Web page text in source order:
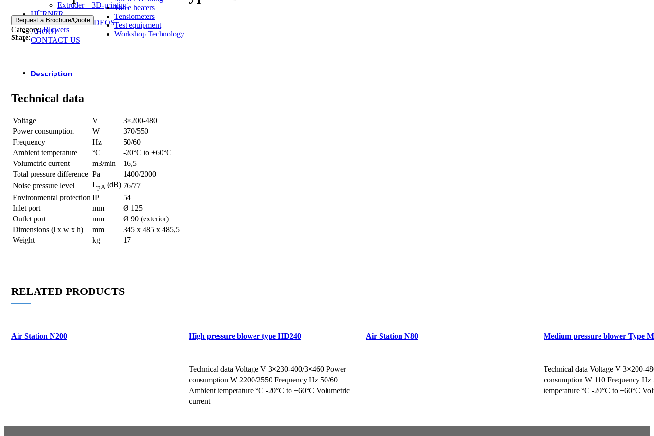
Table heaters
Tensiometers
Test equipment
Workshop Technology
Extruder – 3D-printing
HÜRNER
INSTRUCTION VIDEOS
ABOUT
CONTACT US
Request a Brochure/Quote
Category: Blowers
Share:
Description
Technical data
Voltage V
3×200-480
Power consumption
W
370/550
Frequency
Hz
50/60
Ambient temperature
°C
-20°C to +60°C
Volumetric current
m3/min
16,5
Total pressure difference Pa
1400/2000
Noise pressure level
LpA (dB) 76/77
Environmental protection IP
54
Inlet port
mm
Ø 125
Outlet port
mm
Ø 90 (exterior)
Dimensions (l x w x h)
mm
345 x 485 x 485,5
Weight
kg 17
RELATED PRODUCTS
Air Station N200 High pressure blower type HD240
Technical data Voltage V 3×230-400/3×460 Power
consumption W 2200/2550 Frequency Hz 50/60
Ambient temperature °C -20°C to +60°C Volumetric
current
Air Station N80 Medium pressure blower Type
Technical data Voltage V 3×200-
consumption W 110 Frequency Hz
temperature °C -20°C to +60°C